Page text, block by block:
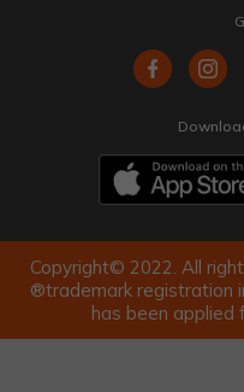
Copyright© 2022. All
®trademark registration
has been applied